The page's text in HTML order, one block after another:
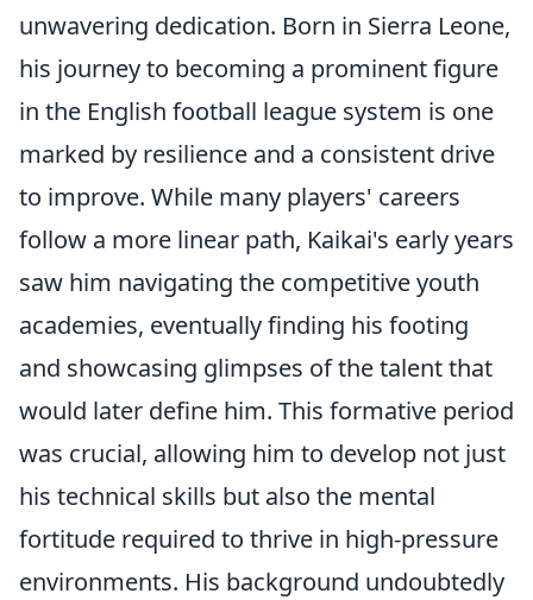
unwavering dedication. Born in Sierra Leone,
his journey to becoming a prominent figure
in the English football league system is one
marked by resilience and a consistent drive
to improve. While many players' careers
follow a more linear path, Kaikai's early years
saw him navigating the competitive youth
academies, eventually finding his footing
and showcasing glimpses of the talent that
would later define him. This formative period
was crucial, allowing him to develop not just
his technical skills but also the mental
fortitude required to thrive in high-pressure
environments. His background undoubtedly